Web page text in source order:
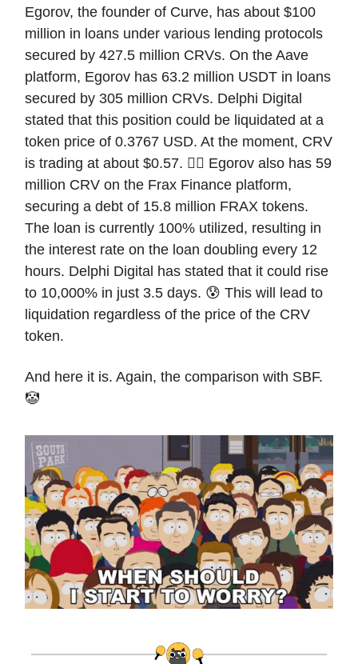
Egorov, the founder of Curve, has about $100
million in loans under various lending protocols
secured by 427.5 million CRVs. On the Aave
platform, Egorov has 63.2 million USDT in loans
secured by 305 million CRVs. Delphi Digital
stated that this position could be liquidated at a
token price of 0.3767 USD. At the moment, CRV
is trading at about $0.57. 😵‍💫 Egorov also has 59
million CRV on the Frax Finance platform,
securing a debt of 15.8 million FRAX tokens.
The loan is currently 100% utilized, resulting in
the interest rate on the loan doubling every 12
hours. Delphi Digital has stated that it could rise
to 10,000% in just 3.5 days. 😰 This will lead to
liquidation regardless of the price of the CRV
token.
And here it is. Again, the comparison with SBF.
🤡